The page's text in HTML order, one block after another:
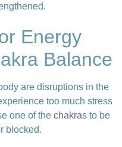
Energy
Balance
are disruptions in the
too much stress
one of the chakrasto be
blocked.